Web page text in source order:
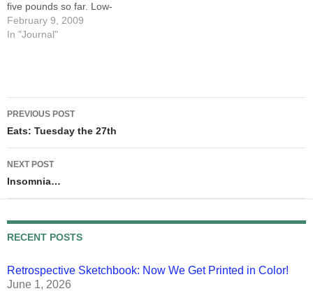
five pounds so far. Low-
carbing doesn't work for
everybody, but I
February 9, 2009
In "Journal"
Post
navigation
PREVIOUS POST
Eats: Tuesday the 27th
NEXT POST
Insomnia…
RECENT POSTS
Retrospective Sketchbook: Now We Get Printed in Color!
June 1, 2026